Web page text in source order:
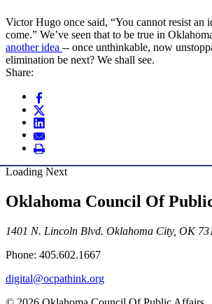
Victor Hugo once said, “You cannot resist an
come.” We’ve seen that to be true in
another idea -- once unthinkable, now
elimination be next? We shall see.
Share:
Loading Next
Oklahoma Council Of
1401 N. Lincoln Blvd. Oklahoma City, OK
Phone: 405.602.1667
digital@ocpathink.org